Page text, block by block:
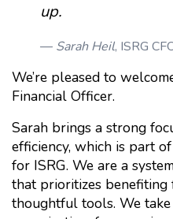
up.
Sarah Heil, ISRG
We’re pleased to
Financial Officer.
Sarah brings a strong
efficiency, which is part
for ISRG. We are a
that prioritizes
thoughtful tools. We